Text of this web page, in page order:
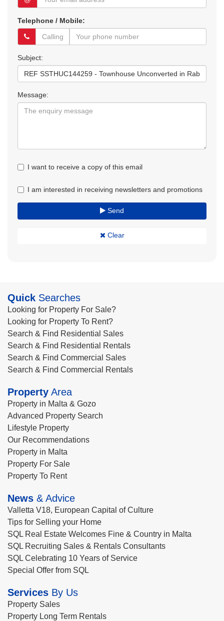
Telephone / Mobile:
Subject:
Message:
I want to receive a copy of this email
I am interested in receiving newsletters and promotions
Send
Clear
Quick Searches
Looking for Property For Sale?
Looking for Property To Rent?
Search & Find Residential Sales
Search & Find Residential Rentals
Search & Find Commercial Sales
Search & Find Commercial Rentals
Property Area
Property in Malta & Gozo
Advanced Property Search
Lifestyle Property
Our Recommendations
Property in Malta
Property For Sale
Property To Rent
News & Advice
Valletta V18, European Capital of Culture
Tips for Selling your Home
SQL Real Estate Welcomes Fine & Country in Malta
SQL Recruiting Sales & Rentals Consultants
SQL Celebrating 10 Years of Service
Special Offer from SQL
Services By Us
Property Sales
Property Long Term Rentals